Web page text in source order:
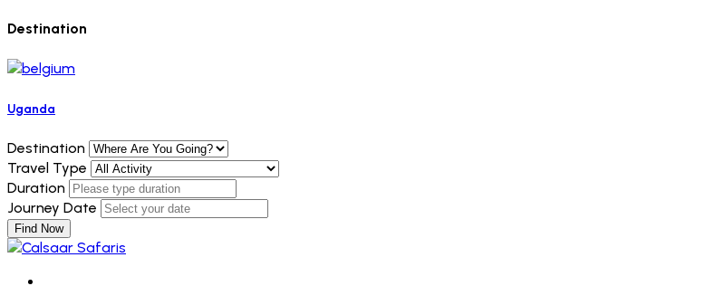
Destination
Uganda
Destination
Travel Type
Duration
Journey Date
Find Now